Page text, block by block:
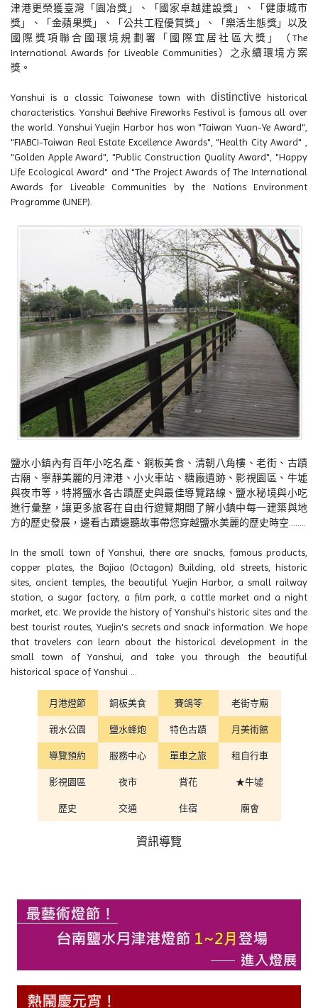
津港更榮獲臺灣「園冶獎」、「國家卓越建設獎」、「健康城市
獎」、「金蘋果獎」、「公共工程優質獎」、「樂活生態獎」以及
國際獎項聯合國環境規劃署「國際宜居社區大獎」（The
International Awards for Liveable Communities）之永續環境方案
獎。
Yanshui is a classic Taiwanese town with distinctive historical
characteristics. Yanshui Beehive Fireworks Festival is famous all over
the world. Yanshui Yuejin Harbor has won "Taiwan Yuan-Ye Award",
"FIABCI-Taiwan Real Estate Excellence Awards", "Health City Award" ,
"Golden Apple Award", "Public Construction Quality Award", "Happy
Life Ecological Award" and "The Project Awards of The International
Awards for Liveable Communities by the Nations Environment
Programme (UNEP).
鹽水小鎮內有百年小吃名產、銅板美食、清朝八角樓、老街、古蹟
古廟、寧靜美麗的月津港、小火車站、糖廠遺跡、影視園區、牛墟
與夜市等，特將鹽水各古蹟歷史與最佳導覽路線、鹽水秘境與小吃
進行彙整，讓更多旅客在自由行遊覽期間了解小鎮中每一建築與地
方的歷史發展，邊看古蹟邊聽故事帶您穿越鹽水美麗的歷史時空........
In the small town of Yanshui, there are snacks, famous products,
copper plates, the Bajiao (Octagon) Building, old streets, historic
sites, ancient temples, the beautiful Yuejin Harbor, a small railway
station, a sugar factory, a film park, a cattle market and a night
market, etc. We provide the history of Yanshui's historic sites and the
best tourist routes, Yuejin's secrets and snack information. We hope
that travelers can learn about the historical development in the
small town of Yanshui, and take you through the beautiful
historical space of Yanshui ...
月港燈節 銅板美食 賽鴿笭 老街寺廟
親水公園 鹽水蜂炮 特色古蹟 月美術館
導覽預約 服務中心 單車之旅 租自行車
影視園區 夜市 賞花 ★牛墟
歷史 交通 住宿 廟會
資訊導覽